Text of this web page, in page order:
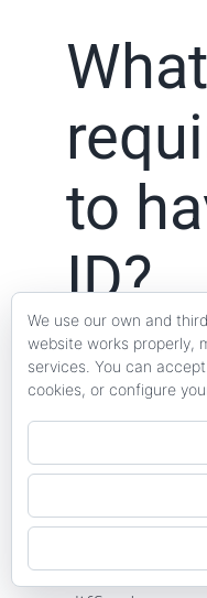
to
ID?
The first
legally a
aspect has
habitability
We use our own and
website works properly,
services. You can
cookies, or configure